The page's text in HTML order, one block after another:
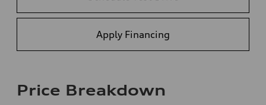
Apply Financing
Price Breakdown